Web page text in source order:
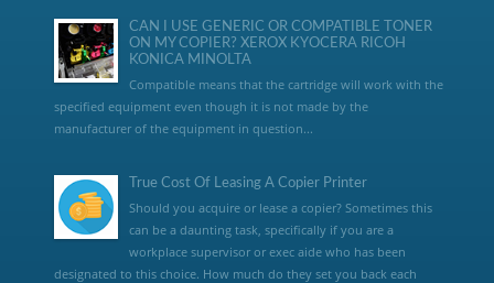
CAN I USE GENERIC OR COMPATIBLE TONER
ON MY COPIER? XEROX KYOCERA RICOH
KONICA MINOLTA
Compatible means that the cartridge will work with the
specified equipment even though it is not made by the
manufacturer of the equipment in question...
True Cost Of Leasing A Copier Printer
Should you acquire or lease a copier? Sometimes this
can be a daunting task, specifically if you are a
workplace supervisor or exec aide who has been
designated to this choice. How much do they set you back each